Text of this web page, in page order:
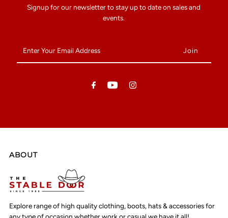
Signup for our newsletter to stay up to date on sales and
events.
Your
Email
ABOUT
Explore range of high quality clothing, boots, hats & accessories for